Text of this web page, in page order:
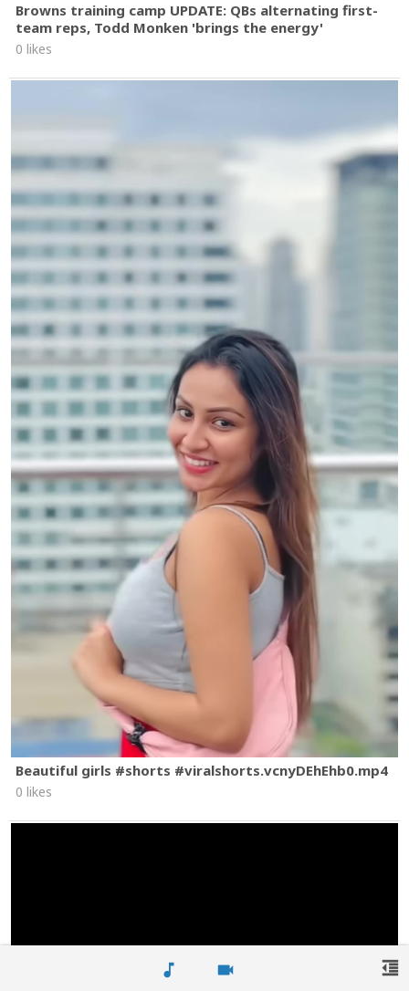
music_note videocam
Browns training camp UPDATE: QBs alternating first-
team reps, Todd Monken 'brings the energy'
0 likes
Beautiful girls #shorts #viralshorts.vcnyDEhEhb0.mp4
0 likes
format_indent_decrease